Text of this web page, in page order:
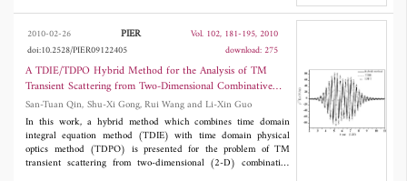
concrete cylinder. Antenna performance is investigated in free-
space, in air dried concrete and in saturated concrete with and
without the presence of steel reinforcements. It is observed that
the maximum transmission loss for a distance of 250 mm between
antennas is around 50 dB which is acceptable for inside the
bridge wireless communication between sensors.
2010-02-26 PIER
Vol. 102, 181-195, 2010
doi:10.2528/PIER09122405
download: 275
A TDIE/TDPO Hybrid Method for the Analysis of TM
Transient Scattering from Two-Dimensional Combinative
Conducting Cylinders
San-Tuan Qin, Shu-Xi Gong, Rui Wang and Li-Xin Guo
In this work, a hybrid method which combines time domain
integral equation method (TDIE) with time domain physical
optics method (TDPO) is presented for the problem of TM
transient scattering from two-dimensional (2-D) combinative